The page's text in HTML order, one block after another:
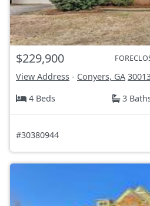
$229,900
View Address - Conyers, GA
4 Beds
3
#30380944